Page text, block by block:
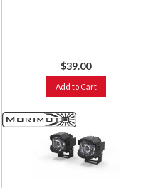
$39.00
Add to Cart